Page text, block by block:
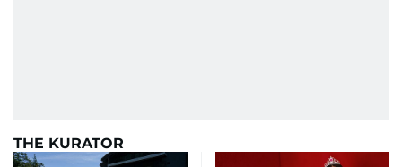
THE KURATOR